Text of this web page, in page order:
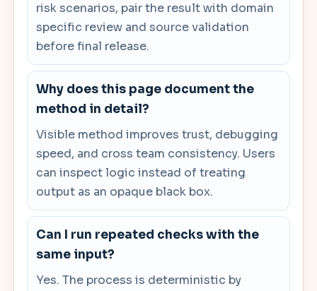
risk scenarios, pair the result with domain
specific review and source validation
before final release.
Why does this page document the
method in detail?
Visible method improves trust, debugging
speed, and cross team consistency. Users
can inspect logic instead of treating
output as an opaque black box.
Can I run repeated checks with the
same input?
Yes. The process is deterministic by